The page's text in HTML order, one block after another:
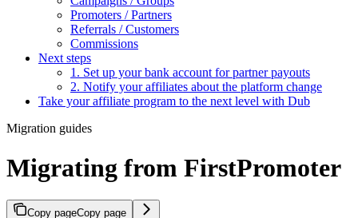
Promoters / Partners
Referrals / Customers
Commissions
Next steps
1. Set up your bank account for partner payouts
2. Notify your affiliates about the platform change
Take your affiliate program to the next level with Dub
Migration guides
Migrating from FirstPromoter
Copy pageCopy page